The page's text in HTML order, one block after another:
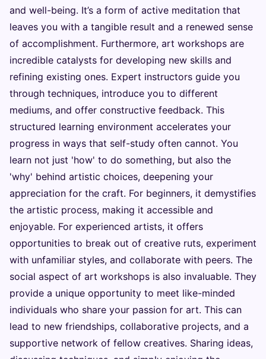
and well-being. It’s a form of active meditation that
leaves you with a tangible result and a renewed sense
of accomplishment. Furthermore, art workshops are
incredible catalysts for developing new skills and
refining existing ones. Expert instructors guide you
through techniques, introduce you to different
mediums, and offer constructive feedback. This
structured learning environment accelerates your
progress in ways that self-study often cannot. You
learn not just 'how' to do something, but also the
'why' behind artistic choices, deepening your
appreciation for the craft. For beginners, it demystifies
the artistic process, making it accessible and
enjoyable. For experienced artists, it offers
opportunities to break out of creative ruts, experiment
with unfamiliar styles, and collaborate with peers. The
social aspect of art workshops is also invaluable. They
provide a unique opportunity to meet like-minded
individuals who share your passion for art. This can
lead to new friendships, collaborative projects, and a
supportive network of fellow creatives. Sharing ideas,